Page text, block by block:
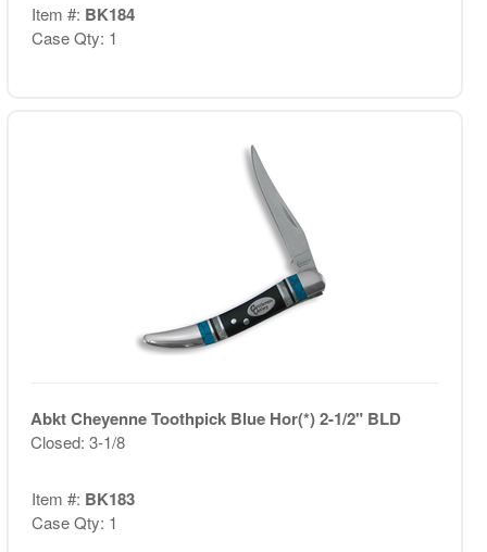
Item #: BK184
Case Qty: 1
Abkt Cheyenne Toothpick Blue Hor(*) 2-1/2" BLD
Closed: 3-1/8
Item #: BK183
Case Qty: 1